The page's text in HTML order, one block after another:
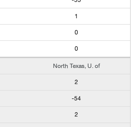
1
0
0
North Texas, U. of
2
-54
2